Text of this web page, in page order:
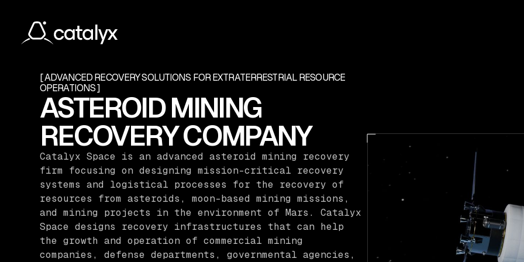
[ ADVANCED RECOVERY SOLUTIONS FOR EXTRATERRESTRIAL RESOURCE
OPERATIONS ]
ASTEROID MINING
RECOVERY COMPANY
Catalyx Space is an advanced asteroid mining recovery
firm focusing on designing mission-critical recovery
systems and logistical processes for the recovery of
resources from asteroids, moon-based mining missions,
and mining projects in the environment of Mars. Catalyx
Space designs recovery infrastructures that can help
the growth and operation of commercial mining
companies, defense departments, governmental agencies,